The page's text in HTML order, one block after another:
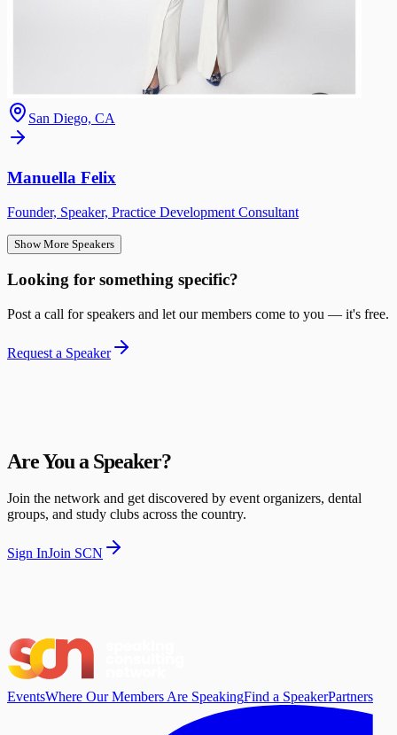
San Diego, CA
Manuella Felix
Founder, Speaker, Practice Development Consultant
Show More Speakers
Looking for something specific?
Post a call for speakers and let our members come to you — it's free.
Request a Speaker
Are You a Speaker?
Join the network and get discovered by event organizers, dental
groups, and study clubs across the country.
Sign InJoin SCN
EventsWhere Our Members Are SpeakingFind a SpeakerPartners